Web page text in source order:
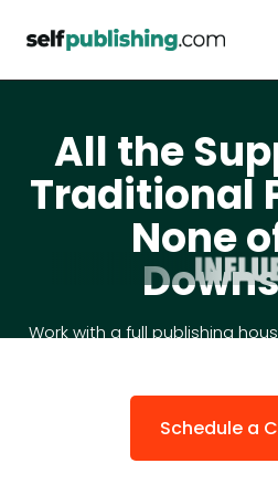
All the
Traditional
None
Work with a full publishing
Schedule a